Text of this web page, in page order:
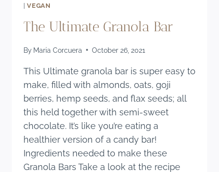
|VEGAN
The Ultimate Granola Bar
By Maria Corcuera October 26, 2021
This Ultimate granola bar is super easy to
make, filled with almonds, oats, goji
berries, hemp seeds, and flax seeds; all
this held together with semi-sweet
chocolate. It’s like you’re eating a
healthier version of a candy bar!
Ingredients needed to make these
Granola Bars Take a look at the recipe